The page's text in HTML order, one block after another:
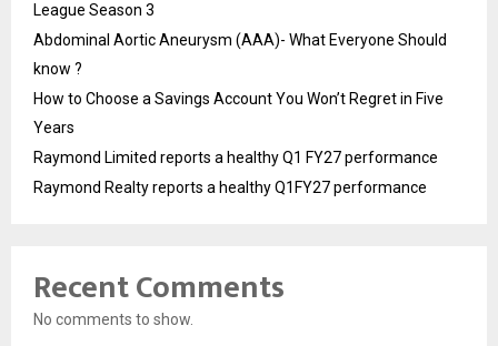
League Season 3
Abdominal Aortic Aneurysm (AAA)- What Everyone Should
know ?
How to Choose a Savings Account You Won’t Regret in Five
Years
Raymond Limited reports a healthy Q1 FY27 performance
Raymond Realty reports a healthy Q1FY27 performance
Recent Comments
No comments to show.